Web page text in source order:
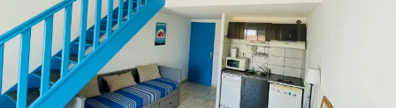
Book your stay in Saintes-Maries-de-la-Mer, at
the best price, directly through our website or
by phone. Contact us to find out everything
about our hotel in Saintes-Maries-de-la-Mer.